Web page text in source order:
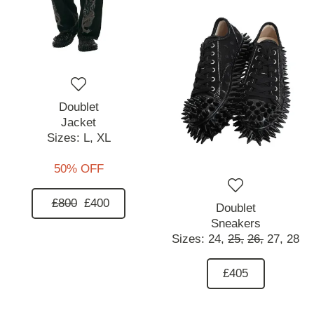
Doublet
Jacket
Sizes: L, XL
50% OFF
£800 £400
Doublet
Sneakers
Sizes: 24, 25, 26, 27, 28
£405